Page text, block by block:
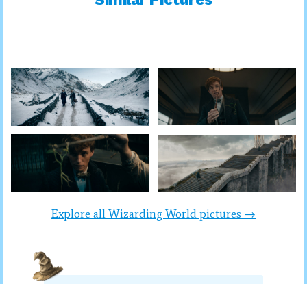
Explore all Wizarding World pictures →